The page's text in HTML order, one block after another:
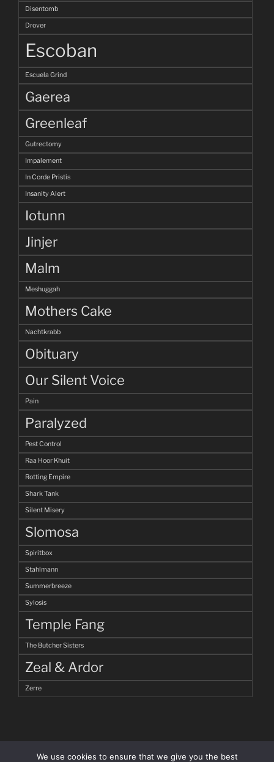
Disentomb
Drover
Escoban
Escuela Grind
Gaerea
Greenleaf
Gutrectomy
Impalement
In Corde Pristis
Insanity Alert
Iotunn
Jinjer
Malm
Meshuggah
Mothers Cake
Nachtkrabb
Obituary
Our Silent Voice
Pain
Paralyzed
Pest Control
Raa Hoor Khuit
Rotting Empire
Shark Tank
Silent Misery
Slomosa
Spiritbox
Stahlmann
Summerbreeze
Sylosis
Temple Fang
The Butcher Sisters
Zeal & Ardor
Zerre
We use cookies to ensure that we give you the best